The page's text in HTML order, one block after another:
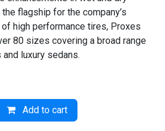
flagship for the company’s
high performance tires, Proxes
80 sizes covering a broad range
luxury sedans.
Add to cart